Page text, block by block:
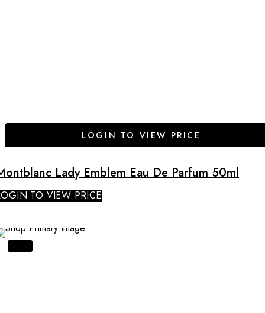
LOGIN TO VIEW PRICE
Lady Emblem Eau De Parfum 50ml
TO VIEW PRICE